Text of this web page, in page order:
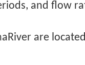
and flow
are